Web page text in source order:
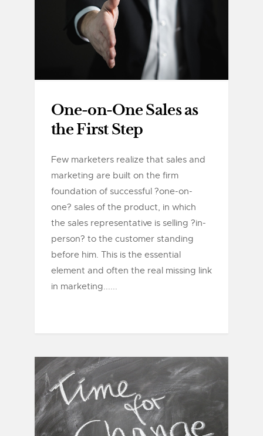
One-on-One Sales as
the First Step
Few marketers realize that sales and
marketing are built on the firm
foundation of successful ?one-on-
one? sales of the product, in which
the sales representative is selling ?in-
person? to the customer standing
before him. This is the essential
element and often the real missing link
in marketing......